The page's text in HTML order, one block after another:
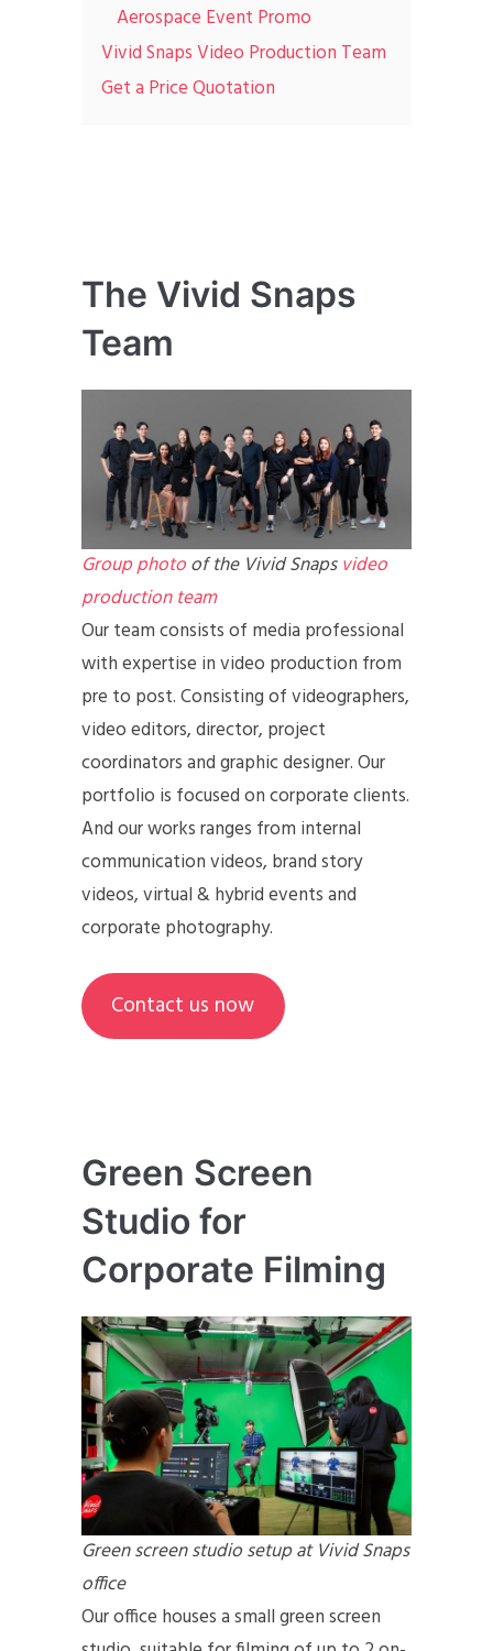
Aerospace Event Promo
Vivid Snaps Video Production Team
Get a Price Quotation
The Vivid Snaps
Team
Group photoof the Vivid Snapsvideo
production team
Our team consists of media professional
with expertise in video production from
pre to post. Consisting of videographers,
video editors, director, project
coordinators and graphic designer. Our
portfolio is focused on corporate clients.
And our works ranges from internal
communication videos, brand story
videos, virtual & hybrid events and
corporate photography.
Contact us now
Green Screen
Studio for
Corporate Filming
Green screen studio setup at Vivid Snaps
office
Our office houses a small green screen